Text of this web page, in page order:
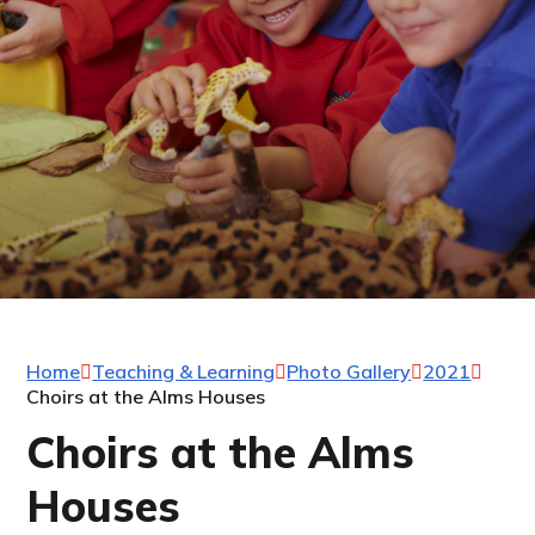
Home Teaching & Learning Photo Gallery 2021
Choirs at the Alms Houses
Choirs at the Alms
Houses